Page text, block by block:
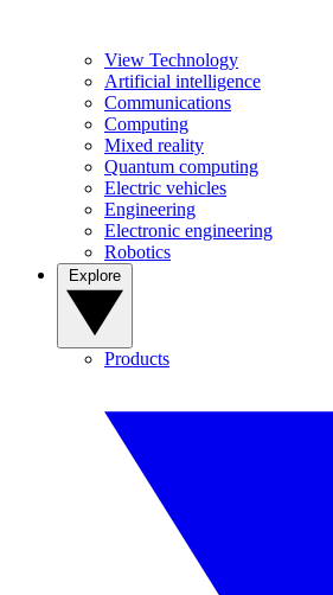
View Technology
Artificial intelligence
Communications
Computing
Mixed reality
Quantum computing
Electric vehicles
Engineering
Electronic engineering
Robotics
Products